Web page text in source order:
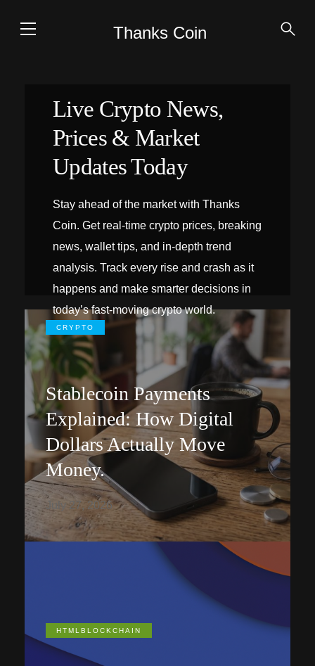
Thanks Coin
Live Crypto News,
Prices & Market
Updates Today
Stay ahead of the market with Thanks
Coin. Get real-time crypto prices, breaking
news, wallet tips, and in-depth trend
analysis. Track every rise and crash as it
happens and make smarter decisions in
today’s fast-moving crypto world.
CRYPTO
Stablecoin Payments
Explained: How Digital
Dollars Actually Move
Money.
July 27, 2026
HTMLBLOCKCHAIN